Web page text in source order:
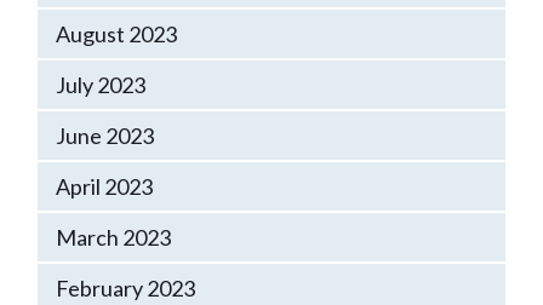
August 2023
July 2023
June 2023
April 2023
March 2023
February 2023